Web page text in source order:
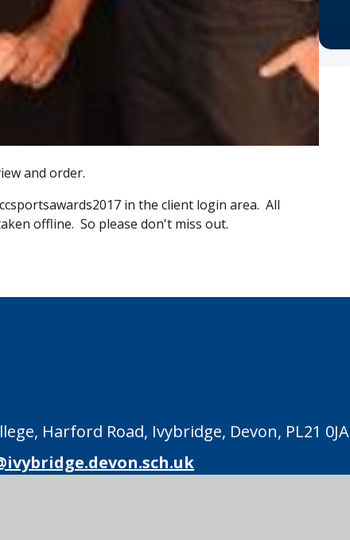
and order.
in the client login area. All
offline. So please don't miss out.
Harford Road, Ivybridge, Devon, PL21 0JA